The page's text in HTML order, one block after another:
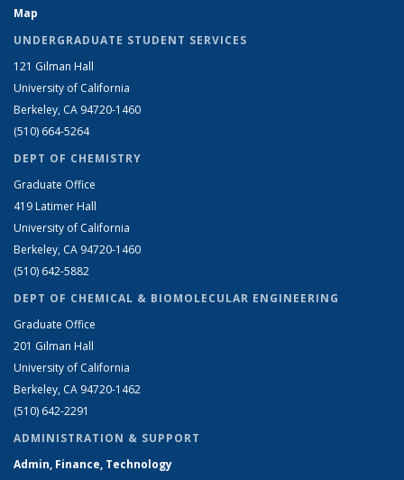
Map
UNDERGRADUATE STUDENT SERVICES
121 Gilman Hall
University of California
Berkeley, CA 94720-1460
(510) 664-5264
DEPT OF CHEMISTRY
Graduate Office
419 Latimer Hall
University of California
Berkeley, CA 94720-1460
(510) 642-5882
DEPT OF CHEMICAL & BIOMOLECULAR ENGINEERING
Graduate Office
201 Gilman Hall
University of California
Berkeley, CA 94720-1462
(510) 642-2291
ADMINISTRATION & SUPPORT
Admin, Finance, Technology